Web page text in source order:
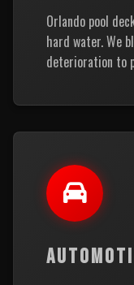
Orlando pool
hard water. We
deterioration to